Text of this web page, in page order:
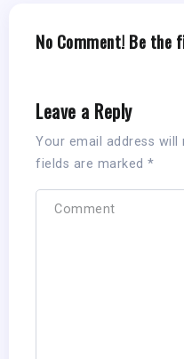
No Comment! Be the
Leave a Reply
Your email address will
fields are marked *